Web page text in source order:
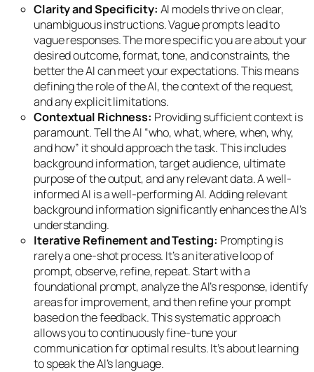
Clarity and Specificity: AI models thrive on clear,
unambiguous instructions. Vague prompts lead to
vague responses. The more specific you are about your
desired outcome, format, tone, and constraints, the
better the AI can meet your expectations. This means
defining the role of the AI, the context of the request,
and any explicit limitations.
Contextual Richness: Providing sufficient context is
paramount. Tell the AI “who, what, where, when, why,
and how” it should approach the task. This includes
background information, target audience, ultimate
purpose of the output, and any relevant data. A well-
informed AI is a well-performing AI. Adding relevant
background information significantly enhances the AI’s
understanding.
Iterative Refinement and Testing: Prompting is
rarely a one-shot process. It’s an iterative loop of
prompt, observe, refine, repeat. Start with a
foundational prompt, analyze the AI’s response, identify
areas for improvement, and then refine your prompt
based on the feedback. This systematic approach
allows you to continuously fine-tune your
communication for optimal results. It’s about learning
to speak the AI’s language.